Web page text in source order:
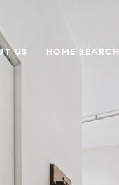
US HOME SEARCH